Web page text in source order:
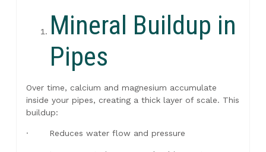
Mineral Buildup in
Pipes
Over time, calcium and magnesium accumulate
inside your pipes, creating a thick layer of scale. This
buildup:
· Reduces water flow and pressure